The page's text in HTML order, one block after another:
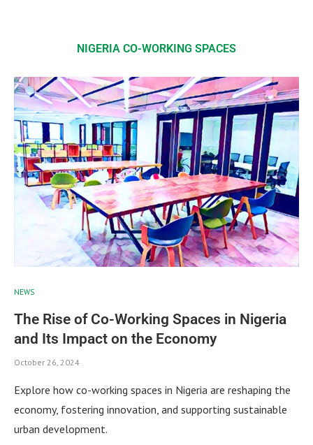
NIGERIA CO-WORKING SPACES
NEWS
The Rise of Co-Working Spaces in Nigeria
and Its Impact on the Economy
October 26, 2024
Explore how co-working spaces in Nigeria are reshaping the
economy, fostering innovation, and supporting sustainable
urban development.